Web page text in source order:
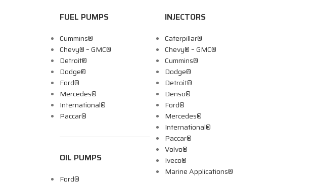
FUEL PUMPS
Cummins®
Chevy® – GMC®
Detroit®
Dodge®
Ford®
Mercedes®
International®
Paccar®
OIL PUMPS
Ford®
INJECTORS
Caterpillar®
Chevy® – GMC®
Cummins®
Dodge®
Detroit®
Denso®
Ford®
Mercedes®
International®
Paccar®
Volvo®
Iveco®
Marine Applications®